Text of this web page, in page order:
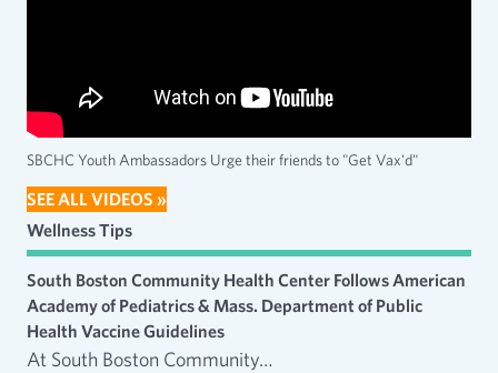
SBCHC Youth Ambassadors Urge their friends to "Get Vax'd"
SEE ALL VIDEOS »
Wellness Tips
South Boston Community Health Center Follows American
Academy of Pediatrics & Mass. Department of Public
Health Vaccine Guidelines
At South Boston Community…